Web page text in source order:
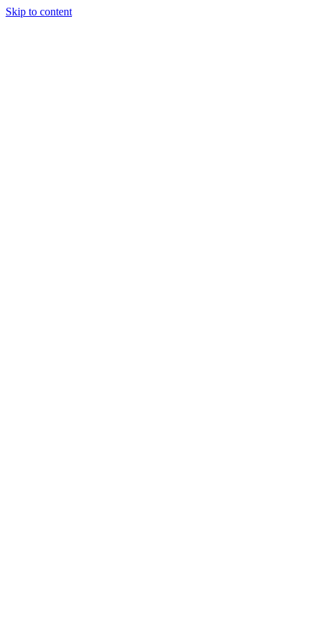
Skip to content